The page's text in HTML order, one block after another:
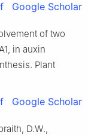
Google Scholar
of two
in auxin
Plant
Google Scholar
D.W.,